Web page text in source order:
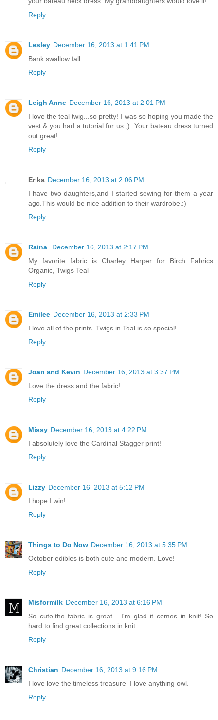
Reply
Lesley December 16, 2013 at 1:41 PM
Bank swallow fall
Reply
Leigh Anne December 16, 2013 at 2:01 PM
I love the teal twig...so pretty! I was so hoping you made the
vest & you had a tutorial for us ;). Your bateau dress turned
out great!
Reply
Erika December 16, 2013 at 2:06 PM
I have two daughters,and I started sewing for them a year
ago.This would be nice addition to their wardrobe.:)
Reply
Raina
December 16, 2013 at 2:17 PM
My favorite fabric is Charley Harper for Birch Fabrics
Organic, Twigs Teal
Reply
Emilee December 16, 2013 at 2:33 PM
I love all of the prints. Twigs in Teal is so special!
Reply
Joan and Kevin December 16, 2013 at 3:37 PM
Love the dress and the fabric!
Reply
Missy December 16, 2013 at 4:22 PM
I absolutely love the Cardinal Stagger print!
Reply
Lizzy December 16, 2013 at 5:12 PM
I hope I win!
Reply
Things to Do Now December 16, 2013 at 5:35 PM
October edibles is both cute and modern. Love!
Reply
Misformilk December 16, 2013 at 6:16 PM
So cute!the fabric is great - I'm glad it comes in knit! So
hard to find great collections in knit.
Reply
Christian December 16, 2013 at 9:16 PM
I love love the timeless treasure. I love anything owl.
Reply